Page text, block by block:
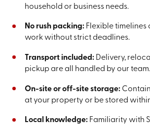
household or business needs.
No rush packing: Flexible timelines
work without strict deadlines.
Transport included: Delivery,
pickup are all handled by our team.
On-site or off-site storage:
at your property or be stored
Local knowledge:Familiarity with